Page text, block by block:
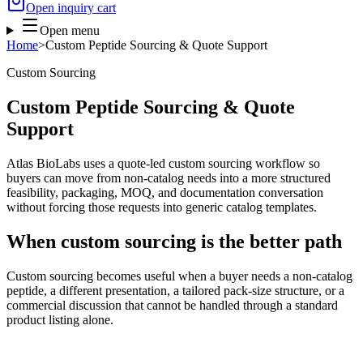
Open inquiry cart
Open menu
Home>Custom Peptide Sourcing & Quote Support
Custom Sourcing
Custom Peptide Sourcing & Quote
Support
Atlas BioLabs uses a quote-led custom sourcing workflow so
buyers can move from non-catalog needs into a more structured
feasibility, packaging, MOQ, and documentation conversation
without forcing those requests into generic catalog templates.
When custom sourcing is the better path
Custom sourcing becomes useful when a buyer needs a non-catalog
peptide, a different presentation, a tailored pack-size structure, or a
commercial discussion that cannot be handled through a standard
product listing alone.